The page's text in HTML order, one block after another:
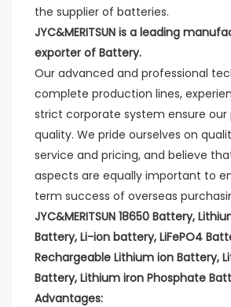
the supplier of batteries.
JYC&MERITSUN is a leading
exporter of Battery.
Our advanced and professional
complete production lines,
strict corporate system ensure our
quality. We pride ourselves on
service and pricing, and believe
aspects are equally important to
term success of overseas
JYC&MERITSUN 18650 Battery,
Battery, Li-ion battery, LiFePO4
Rechargeable Lithium ion Battery,
Battery, Lithium iron Phosphate
Advantages: